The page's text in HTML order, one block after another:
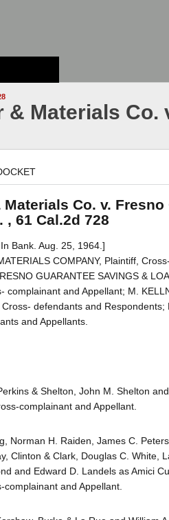
& Materials Co.
Materials Co. v. Fresno
, 61 Cal.2d 728
Bank. Aug. 25, 1964.]
COMPANY, Plaintiff,
GUARANTEE SAVINGS &
complainant and Appellant; M.
defendants and Respondents;
and Appellants.
& Shelton, John M. Shelton
complainant and Appellant.
Norman H. Raiden, James C.
Clinton & Clark, Douglas C. White,
and Edward D. Landels as Amici
complainant and Appellant.